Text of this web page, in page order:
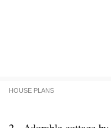
HOUSE PLANS